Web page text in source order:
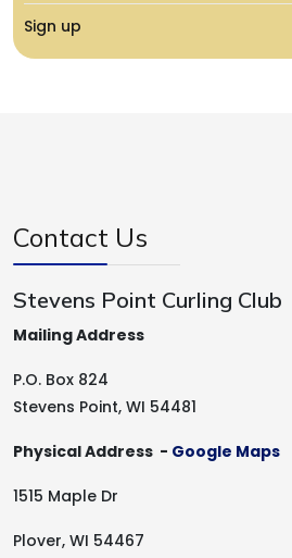
Sign up
Contact Us
Stevens Point Curling Club
Mailing Address
P.O. Box 824
Stevens Point, WI 54481
Physical Address - Google Maps
1515 Maple Dr
Plover, WI 54467